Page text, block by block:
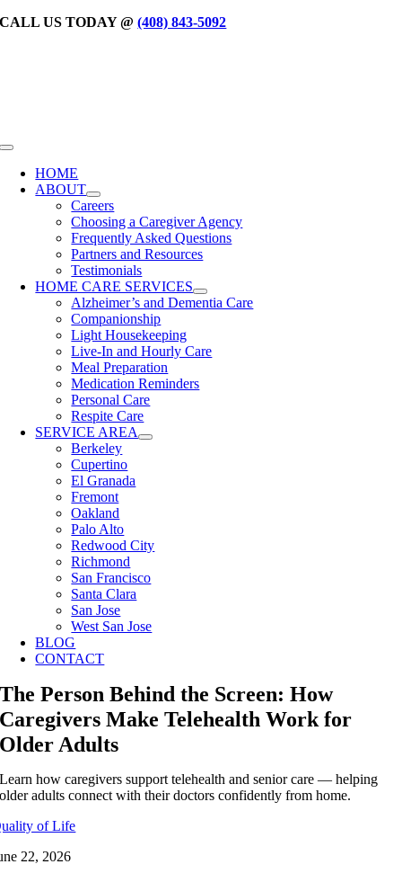
Skip
CALL US TODAY @(408) 843-5092
Toggle
Navigation
HOME
ABOUT
Careers
Choosing a Caregiver Agency
Frequently Asked Questions
Partners and Resources
Testimonials
HOME CARE SERVICES
Alzheimer’s and Dementia Care
Companionship
Light Housekeeping
Live-In and Hourly Care
Meal Preparation
Medication Reminders
Personal Care
Respite Care
SERVICE AREA
Berkeley
Cupertino
El Granada
Fremont
Oakland
Palo Alto
Redwood City
Richmond
San Francisco
Santa Clara
San Jose
West San Jose
BLOG
CONTACT
The Person Behind the Screen: How
Caregivers Make Telehealth Work for
Older Adults
Learn how caregivers support telehealth and senior care — helping
older adults connect with their doctors confidently from home.
of Life
22, 2026